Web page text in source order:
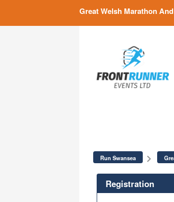
Great Welsh Marathon
Run Swansea
Registration